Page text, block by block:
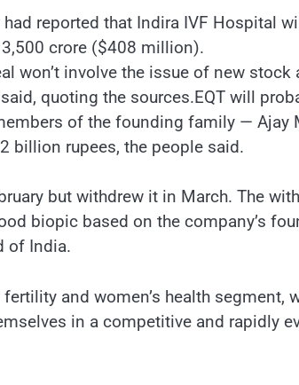
reported that Indira IVF Hospital
crore ($408 million).
won’t involve the issue of new stock
quoting the sources.EQT will
of the founding family — Ajay
billion rupees, the people said.
but withdrew it in March. The
biopic based on the company’s
of India.
and women’s health segment,
in a competitive and rapidly